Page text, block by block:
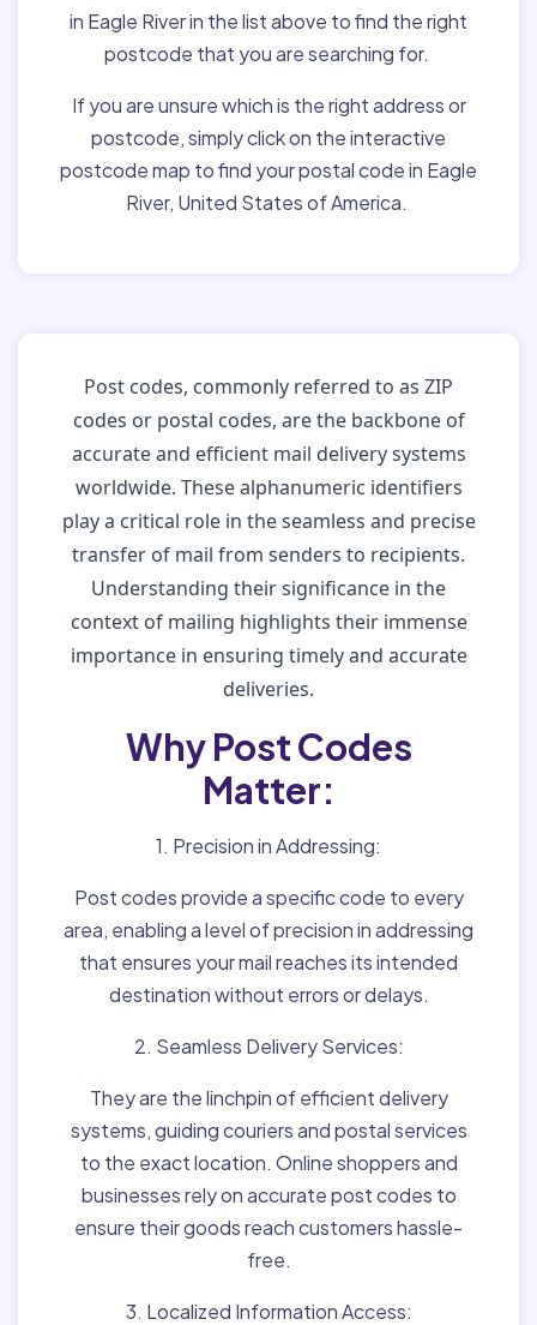
in Eagle River in the list above to find the right
postcode that you are searching for.
If you are unsure which is the right address or
postcode, simply click on the interactive
postcode map to find your postal code in Eagle
River, United States of America.
Post codes, commonly referred to as ZIP
codes or postal codes, are the backbone of
accurate and efficient mail delivery systems
worldwide. These alphanumeric identifiers
play a critical role in the seamless and precise
transfer of mail from senders to recipients.
Understanding their significance in the
context of mailing highlights their immense
importance in ensuring timely and accurate
deliveries.
Why Post Codes
Matter:
1. Precision in Addressing:
Post codes provide a specific code to every
area, enabling a level of precision in addressing
that ensures your mail reaches its intended
destination without errors or delays.
2. Seamless Delivery Services:
They are the linchpin of efficient delivery
systems, guiding couriers and postal services
to the exact location. Online shoppers and
businesses rely on accurate post codes to
ensure their goods reach customers hassle-
free.
3. Localized Information Access: